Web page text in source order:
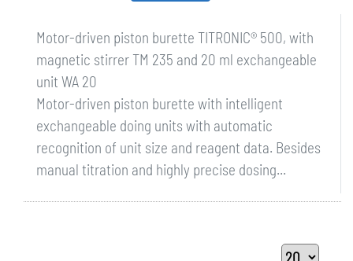
Motor-driven piston burette TITRONIC® 500, with
magnetic stirrer TM 235 and 20 ml exchangeable
unit WA 20
Motor-driven piston burette with intelligent
exchangeable doing units with automatic
recognition of unit size and reagent data. Besides
manual titration and highly precise dosing...